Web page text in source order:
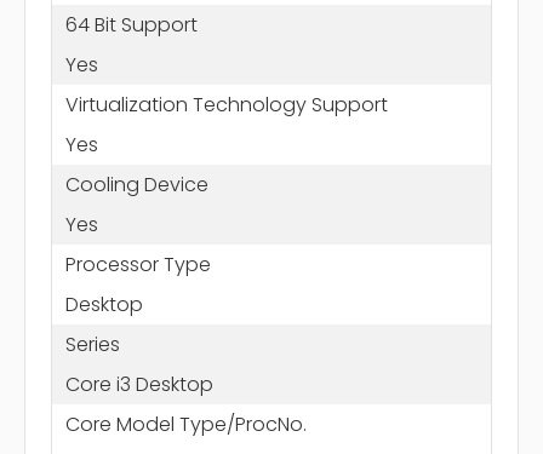
64 Bit Support
Yes
Virtualization Technology Support
Yes
Cooling Device
Yes
Processor Type
Desktop
Series
Core i3 Desktop
Core Model Type/ProcNo.